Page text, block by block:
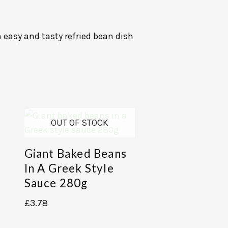
and tasty refried bean dish
OUT OF STOCK
Giant Baked Beans
In A Greek Style
Sauce 280g
£3.78